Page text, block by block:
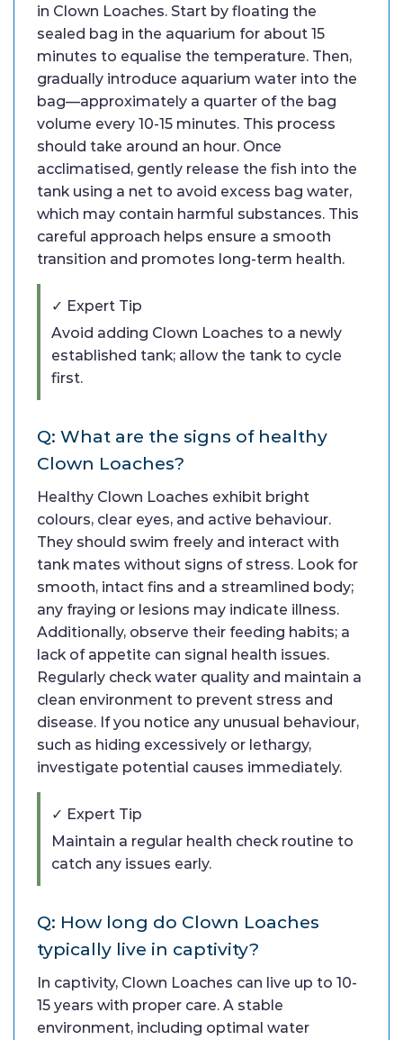
in Clown Loaches. Start by floating the
sealed bag in the aquarium for about 15
minutes to equalise the temperature. Then,
gradually introduce aquarium water into the
bag—approximately a quarter of the bag
volume every 10-15 minutes. This process
should take around an hour. Once
acclimatised, gently release the fish into the
tank using a net to avoid excess bag water,
which may contain harmful substances. This
careful approach helps ensure a smooth
transition and promotes long-term health.
✓ Expert Tip
Avoid adding Clown Loaches to a newly
established tank; allow the tank to cycle
first.
Q: What are the signs of healthy
Clown Loaches?
Healthy Clown Loaches exhibit bright
colours, clear eyes, and active behaviour.
They should swim freely and interact with
tank mates without signs of stress. Look for
smooth, intact fins and a streamlined body;
any fraying or lesions may indicate illness.
Additionally, observe their feeding habits; a
lack of appetite can signal health issues.
Regularly check water quality and maintain a
clean environment to prevent stress and
disease. If you notice any unusual behaviour,
such as hiding excessively or lethargy,
investigate potential causes immediately.
✓ Expert Tip
Maintain a regular health check routine to
catch any issues early.
Q: How long do Clown Loaches
typically live in captivity?
In captivity, Clown Loaches can live up to 10-
15 years with proper care. A stable
environment, including optimal water